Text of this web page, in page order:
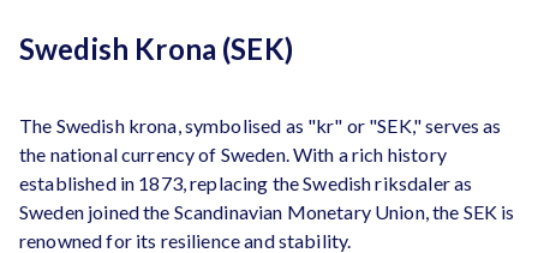
Swedish Krona (SEK)
The Swedish krona, symbolised as "kr" or "SEK," serves as
the national currency of Sweden. With a rich history
established in 1873, replacing the Swedish riksdaler as
Sweden joined the Scandinavian Monetary Union, the SEK is
renowned for its resilience and stability.